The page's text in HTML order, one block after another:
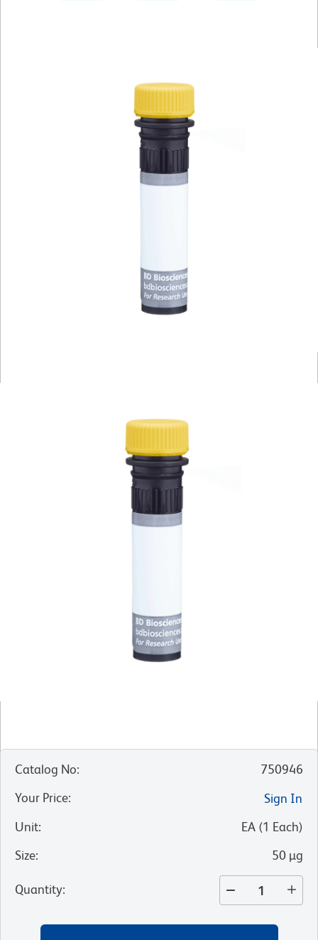
Catalog No:
750946
Your Price:
Sign In
Unit: EA (1 Each)
Size: 50 µg
Quantity: